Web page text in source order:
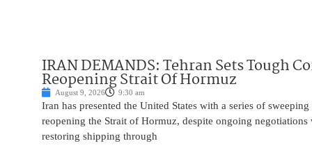
IRAN DEMANDS: Tehran Sets Tough
Reopening Strait Of Hormuz
August 9, 2026 9:30 am
Iran has presented the United States with a series of
reopening the Strait of Hormuz, despite ongoing negotiations
restoring shipping through